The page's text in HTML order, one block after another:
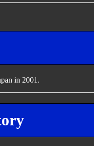
in 2001.